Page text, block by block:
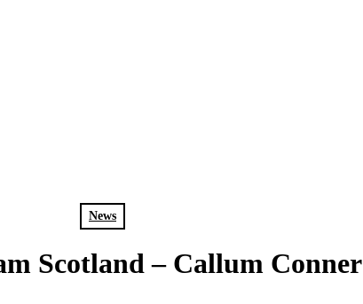
News
Scotland – Callum Conner